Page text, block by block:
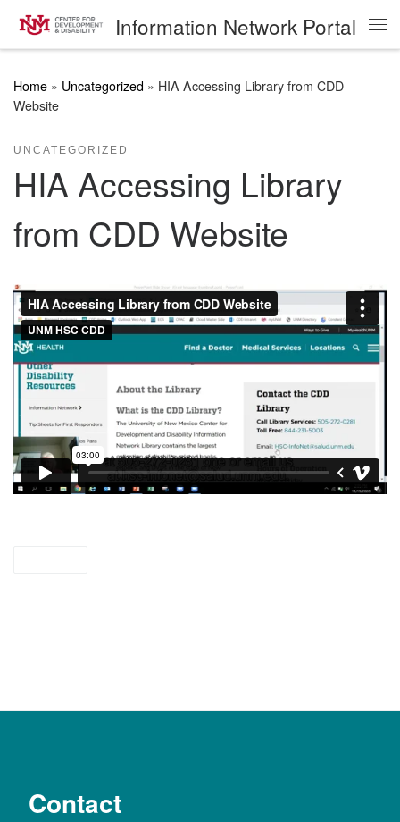
Skip to content Information Network Portal
Home » Uncategorized » HIA Accessing Library from CDD
Website
UNCATEGORIZED
HIA Accessing Library
from CDD Website
Contact